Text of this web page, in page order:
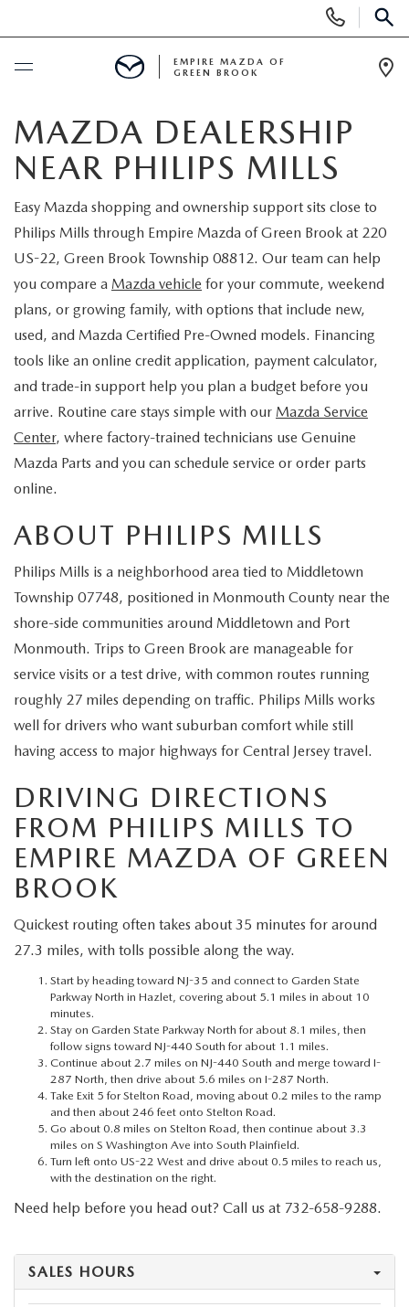
Phone
Numbers
SCHEDULE SERVICE
NEW
SCHEDULE TEST DRIVE
TRADE APPRAISAL
EXPLORE MAZDA MODELS
PRE-OWNED VEHICLES
VEHICLES UNDER 15K
CERTIFIED PRE-OWNED VEHICLES
WHY BUY MAZDA CERTIFIED
SERVICE & PARTS SPECIALS
SERVICE & PARTS
SERVICE & PARTS SPECIALS
OFERTAS DE SERVICIO EN ESPAÑOL
TRACK VEHICLE VALUE
FINANCE
FINANCE DEPARTMENT
CREDIT APPLICATION
GET PRE-QUALIFIED WITH CAPITAL ONE
ABOUT US
ABOUT US
HOURS & DIRECTIONS
CONTACT US
WHY SERVICE HERE
CAREERS
MEET OUR STAFF
MAZDA HOW-TO GUIDES
MAZDA TRIM LEVEL COMPARISONS
MAZDA MODEL RESEARCH
MAZDA RESOURCES
EMPIRE MAZDA OF
GREEN BROOK
MAZDA DEALERSHIP
NEAR PHILIPS MILLS
Easy Mazda shopping and ownership support sits close to
Philips Mills through Empire Mazda of Green Brook at 220
US-22, Green Brook Township 08812. Our team can help
you compare a Mazda vehicle for your commute, weekend
plans, or growing family, with options that include new,
used, and Mazda Certified Pre-Owned models. Financing
tools like an online credit application, payment calculator,
and trade-in support help you plan a budget before you
arrive. Routine care stays simple with our Mazda Service
Center, where factory-trained technicians use Genuine
Mazda Parts and you can schedule service or order parts
online.
ABOUT PHILIPS MILLS
Philips Mills is a neighborhood area tied to Middletown
Township 07748, positioned in Monmouth County near the
shore-side communities around Middletown and Port
Monmouth. Trips to Green Brook are manageable for
service visits or a test drive, with common routes running
roughly 27 miles depending on traffic. Philips Mills works
well for drivers who want suburban comfort while still
having access to major highways for Central Jersey travel.
DRIVING DIRECTIONS
FROM PHILIPS MILLS TO
EMPIRE MAZDA OF GREEN
BROOK
Quickest routing often takes about 35 minutes for around
27.3 miles, with tolls possible along the way.
Start by heading toward NJ-35 and connect to Garden State
Parkway North in Hazlet, covering about 5.1 miles in about 10
minutes.
Stay on Garden State Parkway North for about 8.1 miles, then
follow signs toward NJ-440 South for about 1.1 miles.
Continue about 2.7 miles on NJ-440 South and merge toward I-
287 North, then drive about 5.6 miles on I-287 North.
Take Exit 5 for Stelton Road, moving about 0.2 miles to the ramp
and then about 246 feet onto Stelton Road.
Go about 0.8 miles on Stelton Road, then continue about 3.3
miles on S Washington Ave into South Plainfield.
Turn left onto US-22 West and drive about 0.5 miles to reach us,
with the destination on the right.
Need help before you head out? Call us at 732-658-9288.
SALES HOURS